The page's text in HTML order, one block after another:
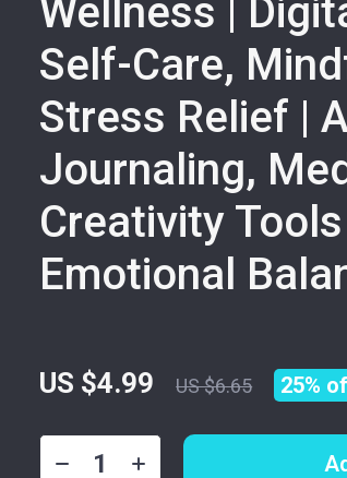
Wellness |
Self-Care,
Stress Relief |
Journaling,
Creativity
Emotional
US $4.99 US $6.65 25%